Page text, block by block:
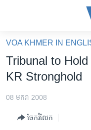
គេហទំព័រ​
ទាក់ទង
និង​
ហេឡូវីអូអេ
VOA KHMER IN
Tribunal to
KR Stronghold
08 មករា 2008
ចែករំលែក